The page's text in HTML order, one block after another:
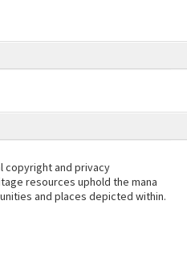
copyright and privacy
resources uphold the mana
and places depicted within.